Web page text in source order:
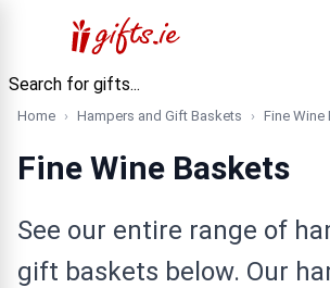
Home Hampers and Gift Baskets Fine Wine
Fine Wine Baskets
See our entire range of
gift baskets below. Our